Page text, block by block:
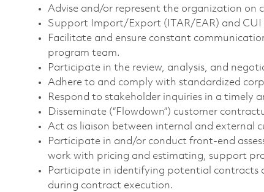
Advise and/or represent the organization
Support Import/Export (ITAR/EAR) and CUI
Facilitate and ensure constant
program team.
Participate in the review, analysis, and
Adhere to and comply with standardized
Respond to stakeholder inquiries in a timely
Disseminate (“Flowdown”) customer
Act as liaison between internal and external
Participate in and/or conduct front-end
work with pricing and estimating, support
Participate in identifying potential contracts
during contract execution.